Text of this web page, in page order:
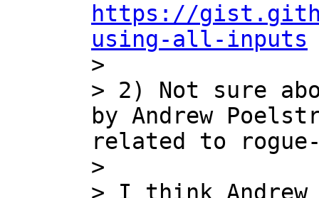
https://
using-all-inputs
>
> 2) Not sure
by Andrew
related to
>
> I think